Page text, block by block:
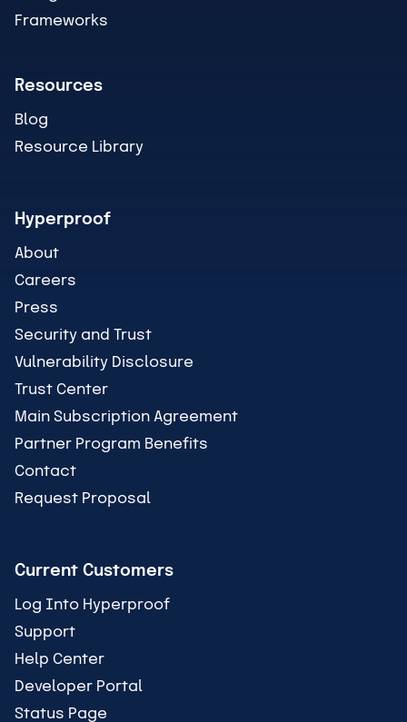
Frameworks
Resources
Blog
Resource Library
Hyperproof
About
Careers
Press
Security and Trust
Vulnerability Disclosure
Trust Center
Main Subscription Agreement
Partner Program Benefits
Contact
Request Proposal
Current Customers
Log Into Hyperproof
Support
Help Center
Developer Portal
Status Page